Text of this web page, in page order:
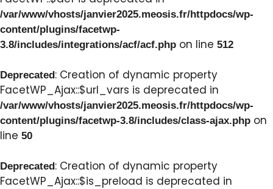
/var/www/vhosts/janvier2025.meosis.fr/httpdocs/wp-
content/plugins/facetwp-
3.8/includes/integrations/acf/acf.php on line 512
Deprecated: Creation of dynamic property
FacetWP_Ajax::$url_vars is deprecated in
/var/www/vhosts/janvier2025.meosis.fr/httpdocs/wp-
content/plugins/facetwp-3.8/includes/class-ajax.php on
line 50
Deprecated: Creation of dynamic property
FacetWP_Ajax::$is_preload is deprecated in